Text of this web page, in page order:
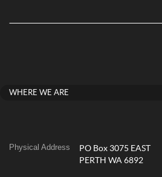
WHERE WE ARE
Physical Address
PO Box 3075 EAST
PERTH WA 6892